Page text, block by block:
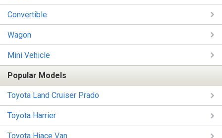
Convertible
Wagon
Mini Vehicle
Popular Models
Toyota Land Cruiser Prado
Toyota Harrier
Toyota Hiace Van